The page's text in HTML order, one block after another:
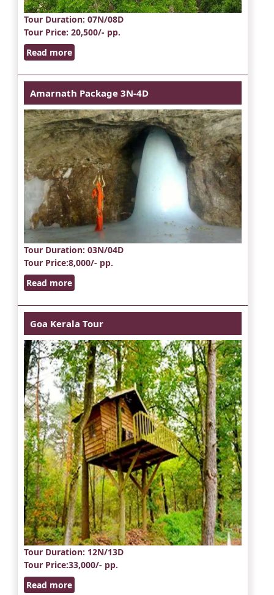
Tour Duration: 07N/08D
Tour Price: 20,500/- pp.
Read more
Amarnath Package 3N-4D
Tour Duration: 03N/04D
Tour Price:8,000/- pp.
Read more
Goa Kerala Tour
Tour Duration: 12N/13D
Tour Price:33,000/- pp.
Read more